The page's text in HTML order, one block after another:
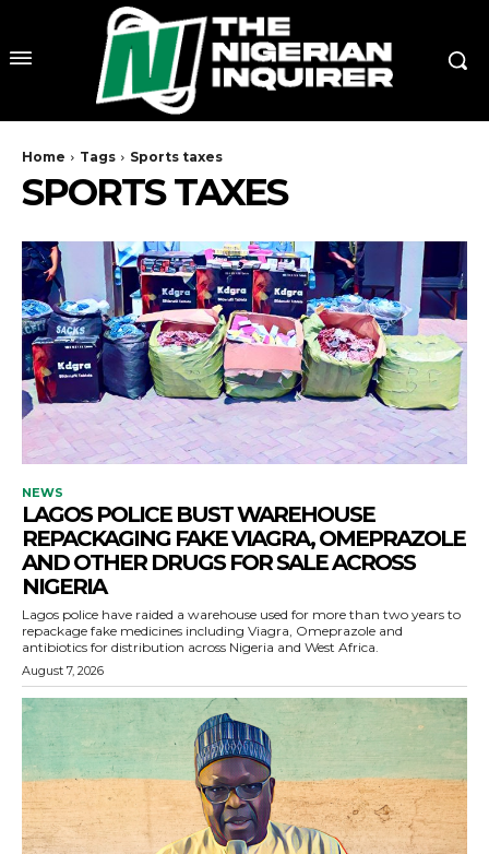
Home Tags Sports taxes
SPORTS TAXES
NEWS
LAGOS POLICE BUST WAREHOUSE
REPACKAGING FAKE VIAGRA, OMEPRAZOLE
AND OTHER DRUGS FOR SALE ACROSS
NIGERIA
Lagos police have raided a warehouse used for more than two years to
repackage fake medicines including Viagra, Omeprazole and
antibiotics for distribution across Nigeria and West Africa.
August 7, 2026